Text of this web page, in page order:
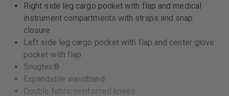
Right side leg cargo pocket with flap and medical
instrument compartments with straps and snap
closure
Left side leg cargo pocket with flap and center glove
pocket with flap
Snugtex®
Expandable waistband
Double fabric reinforced knees